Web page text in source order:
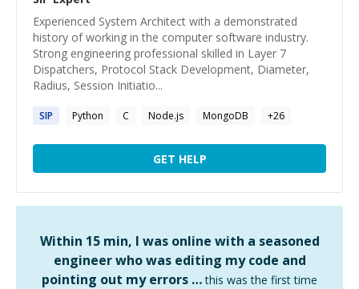
Experienced System Architect with a demonstrated
history of working in the computer software industry.
Strong engineering professional skilled in Layer 7
Dispatchers, Protocol Stack Development, Diameter,
Radius, Session Initiatio...
SIP Python C Node.js MongoDB +26
GET HELP
Within 15 min, I was online with a seasoned
engineer who was editing my code and
pointing out my errors … this was the first time